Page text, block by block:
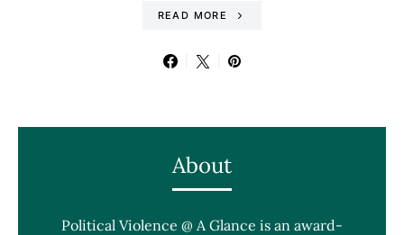
READ MORE
About
Political Violence @ A Glance is an award-